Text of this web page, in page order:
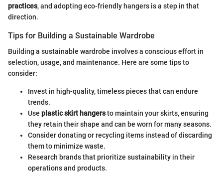
practices, and adopting eco-friendly hangers is a step in that
direction.
Tips for Building a Sustainable Wardrobe
Building a sustainable wardrobe involves a conscious effort in
selection, usage, and maintenance. Here are some tips to
consider:
Invest in high-quality, timeless pieces that can endure
trends.
Use plastic skirt hangersto maintain your skirts, ensuring
they retain their shape and can be worn for many seasons.
Consider donating or recycling items instead of discarding
them to minimize waste.
Research brands that prioritize sustainability in their
operations and products.